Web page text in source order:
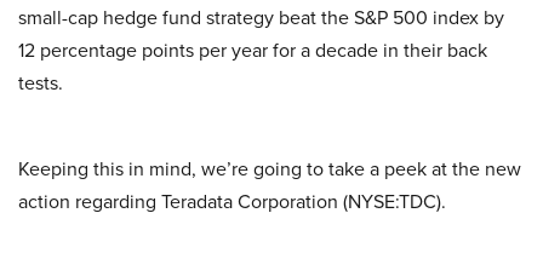
small-cap hedge fund strategy beat the S&P 500 index by
12 percentage points per year for a decade in their back
tests.
Keeping this in mind, we’re going to take a peek at the new
action regarding Teradata Corporation (NYSE:TDC).